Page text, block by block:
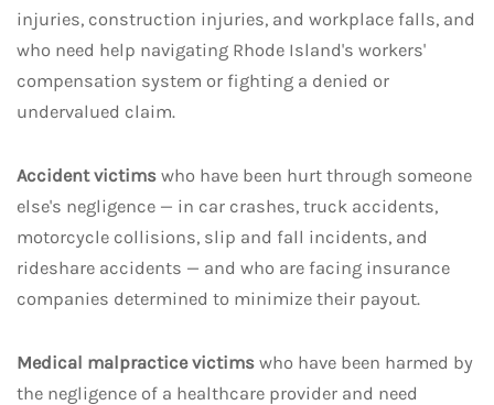
injuries, construction injuries, and workplace falls, and
who need help navigating Rhode Island's workers'
compensation system or fighting a denied or
undervalued claim.
Accident victims who have been hurt through someone
else's negligence — in car crashes, truck accidents,
motorcycle collisions, slip and fall incidents, and
rideshare accidents — and who are facing insurance
companies determined to minimize their payout.
Medical malpractice victims who have been harmed by
the negligence of a healthcare provider and need